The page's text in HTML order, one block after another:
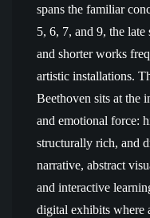
spans the familiar
5, 6, 7, and 9, the late
and shorter works
artistic installations.
Beethoven sits at the
and emotional force:
structurally rich, and
narrative, abstract
and interactive
digital exhibits where